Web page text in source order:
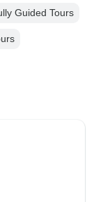
Guided Tours